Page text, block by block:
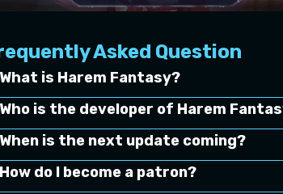
Asked Question
What is Harem Fantasy?
Who is the developer of Harem
When is the next update coming?
How do I become a patron?